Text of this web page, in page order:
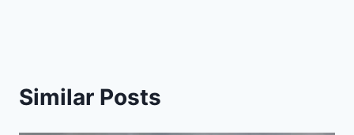
Similar Posts